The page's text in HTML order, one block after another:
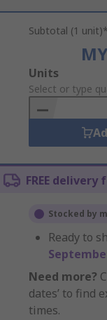
Subtotal (1 unit)*
Add
to
Basket
Units
Select or type
FREE delivery
Stocked by
Ready to
Need more?
dates’ to find
times.